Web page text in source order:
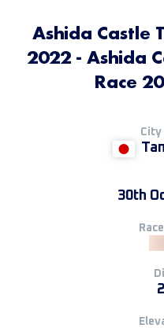
Ashida Castle
2022 - Ashida
Race
City
30th